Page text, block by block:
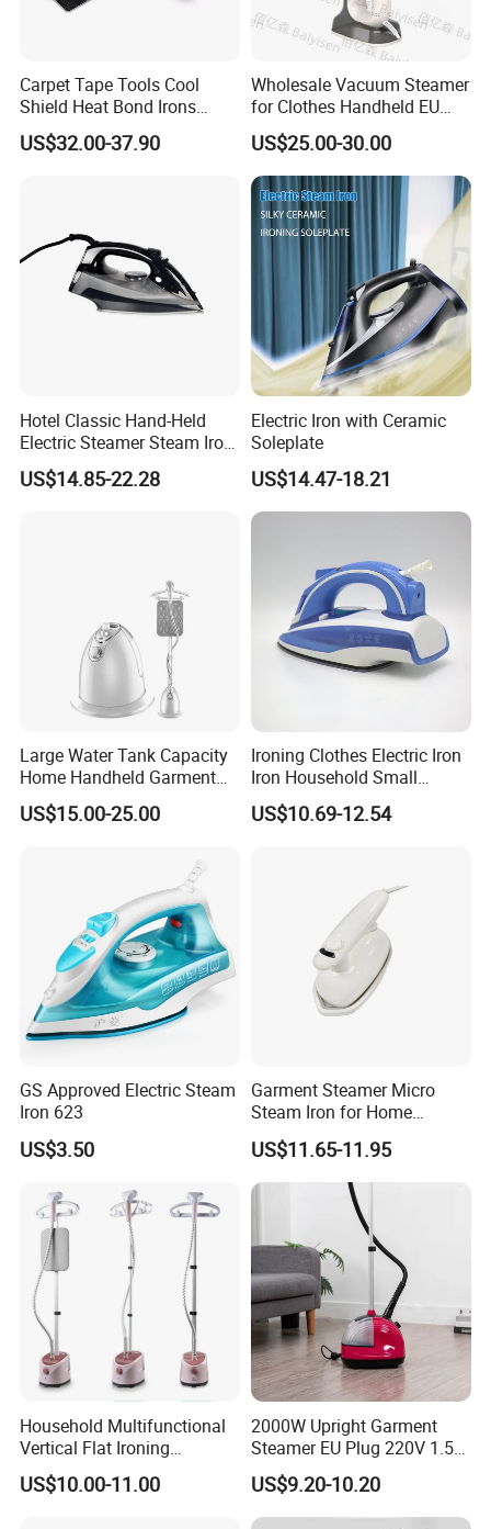
Carpet Tape Tools Cool
Shield Heat Bond Irons
Carpet Seaming Iron for
Carpet Installation
US$32.00-37.90
Wholesale Vacuum Steamer
for Clothes Handheld EU
220 V Plug Garment
Clothing Iron Portable Travel
Steam Large Ceramic Heat
Panel 340 Ml
US$25.00-30.00
Hotel Classic Hand-Held
Electric Steamer Steam Iron
for Clothes
US$14.85-22.28
Electric Iron with Ceramic
Soleplate
US$14.47-18.21
Large Water Tank Capacity
Home Handheld Garment
Steamer, Travel Portable
Smart Dry and Wet Electric
Heat-up Iron Steam Iron
US$15.00-25.00
Ironing Clothes Electric Iron
Iron Household Small
Steam Hand-Held Old-
Fashioned Flat Ironing
US$10.69-12.54
GS Approved Electric Steam
Iron 623
US$3.50
Garment Steamer Micro
Steam Iron for Home
Business Traveling
US$11.65-11.95
Household Multifunctional
Vertical Flat Ironing
Handheld Garment Steamer
with Ironing Board
US$10.00-11.00
2000W Upright Garment
Steamer EU Plug 220V 1.5L
Vertical Steam Iron
US$9.20-10.20